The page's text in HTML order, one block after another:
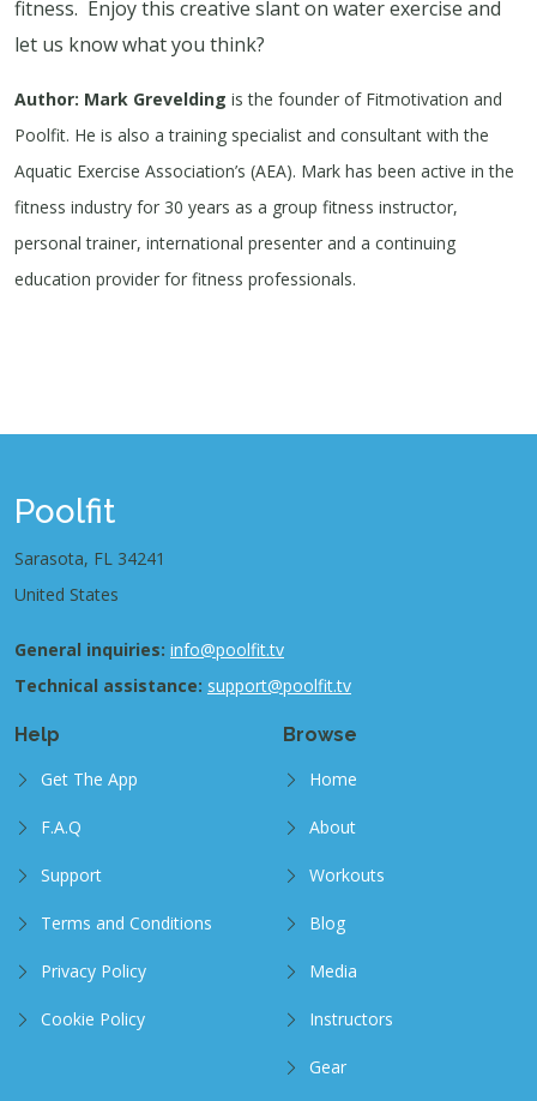
fitness. Enjoy this creative slant on water exercise and
let us know what you think?
Author: Mark Grevelding is the founder of Fitmotivation and
Poolfit. He is also a training specialist and consultant with the
Aquatic Exercise Association’s (AEA). Mark has been active in the
fitness industry for 30 years as a group fitness instructor,
personal trainer, international presenter and a continuing
education provider for fitness professionals.
Poolfit
Sarasota, FL 34241
United States
General inquiries: info@poolfit.tv
Technical assistance: support@poolfit.tv
Help
Get The App
F.A.Q
Support
Terms and Conditions
Privacy Policy
Cookie Policy
Browse
Home
About
Workouts
Blog
Media
Instructors
Gear